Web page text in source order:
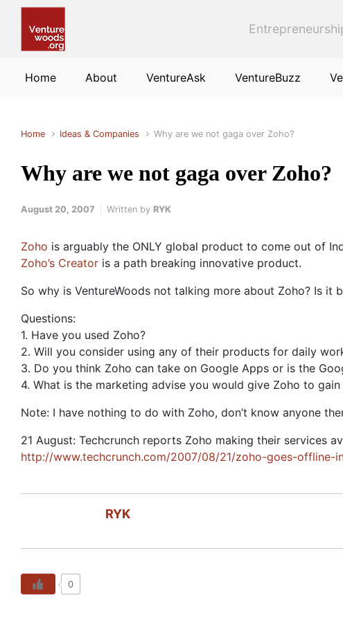
Home About VentureAsk VentureBuzz
Home Ideas & Companies Why are we not gaga over Zoho?
Why are we not gaga over Zoho?
August 20, 2007 Written by RYK
Zoho is arguably the ONLY global product to come out of
Zoho’s Creator is a path breaking innovative product.
So why is VentureWoods not talking more about Zoho? Is
Questions:
1. Have you used Zoho?
2. Will you consider using any of their products for daily
3. Do you think Zoho can take on Google Apps or is the
4. What is the marketing advise you would give Zoho to
Note: I have nothing to do with Zoho, don’t know anyone
21 August: Techcrunch reports Zoho making their services
http://www.techcrunch.com/2007/08/21/zoho-goes-offline-
RYK
0